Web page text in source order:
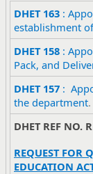
​DHET 163 :
establishment
DHET 158 :
Pack, and
​DHET 157 :
the department.
DHET REF NO.
REQUEST FOR
EDUCATION